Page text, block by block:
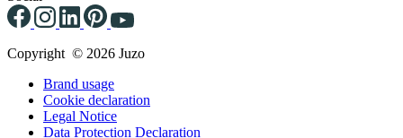
Copyright © 2026 Juzo
Brand usage
Cookie declaration
Legal Notice
Data Protection Declaration